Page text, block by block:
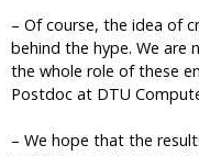
– Of course, the idea of
behind the hype. We
the whole role of these
Postdoc at DTU
– We hope that the